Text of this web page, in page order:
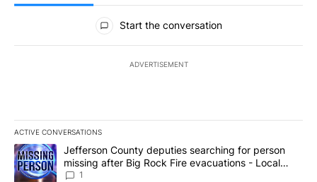
All Comments
Start the conversation
ADVERTISEMENT
ACTIVE CONVERSATIONS
The following is a list of the most commented articles in the last
A trending article titled "Jefferson County deputies searching
Jefferson County deputies searching for person
missing after Big Rock Fire evacuations - Local
News 8
1